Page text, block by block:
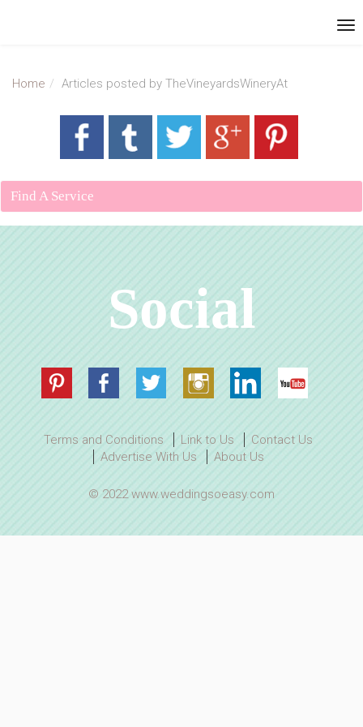
Home Articles posted by TheVineyardsWineryAt
Find A Service
Social
Terms and Conditions Link to Us
Contact Us
Advertise With Us
About Us
© 2022 www.weddingsoeasy.com